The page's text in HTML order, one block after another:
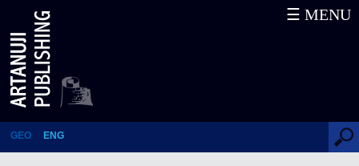
The Department of Georgian
History
GEO ENG
☰ MENU